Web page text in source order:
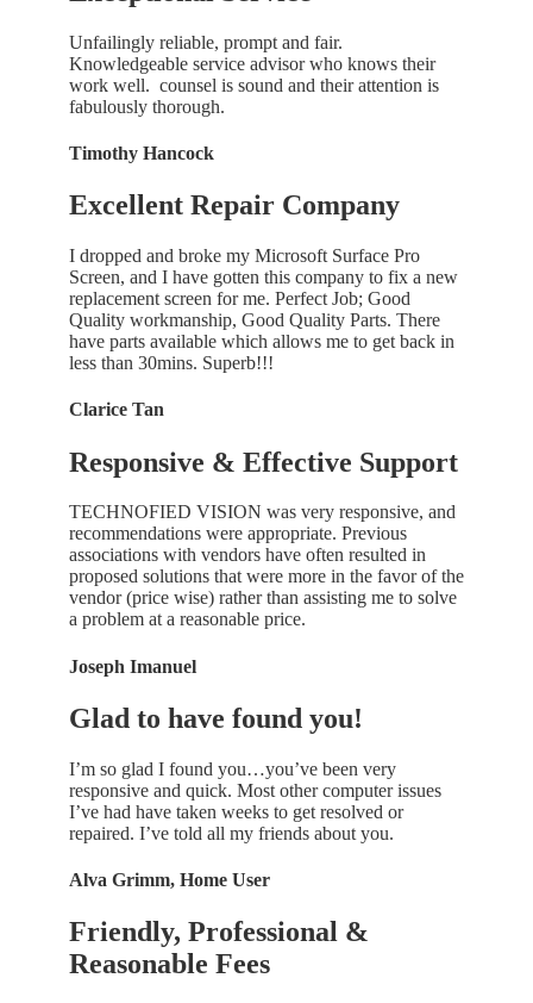
Unfailingly reliable, prompt and fair.
Knowledgeable service advisor who knows their
work well. counsel is sound and their attention is
fabulously thorough.
Timothy Hancock
Excellent Repair Company
I dropped and broke my Microsoft Surface Pro
Screen, and I have gotten this company to fix a new
replacement screen for me. Perfect Job; Good
Quality workmanship, Good Quality Parts. There
have parts available which allows me to get back in
less than 30mins. Superb!!!
Clarice Tan
Responsive & Effective Support
TECHNOFIED VISION was very responsive, and
recommendations were appropriate. Previous
associations with vendors have often resulted in
proposed solutions that were more in the favor of the
vendor (price wise) rather than assisting me to solve
a problem at a reasonable price.
Joseph Imanuel
Glad to have found you!
I’m so glad I found you…you’ve been very
responsive and quick. Most other computer issues
I’ve had have taken weeks to get resolved or
repaired. I’ve told all my friends about you.
Alva Grimm, Home User
Friendly, Professional &
Reasonable Fees